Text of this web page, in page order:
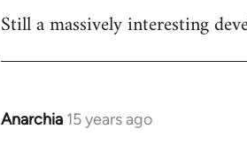
Still a massively interesting
Anarchia 15 years ago
In